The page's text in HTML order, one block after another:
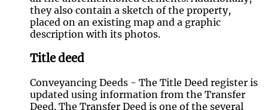
they also contain a sketch of the property,
placed on an existing map and a graphic
description with its photos.
Title deed
Conveyancing Deeds - The Title Deed register is
updated using information from the Transfer
Deed. The Transfer Deed is one of the several